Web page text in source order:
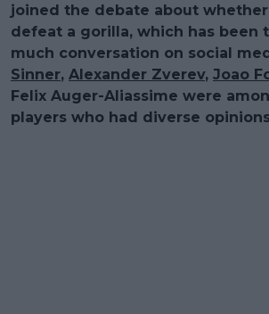
joined the debate about whether
defeat a gorilla, which has been
much conversation on social
Sinner, Alexander Zverev, Joao
Felix Auger-Aliassime were
players who had diverse